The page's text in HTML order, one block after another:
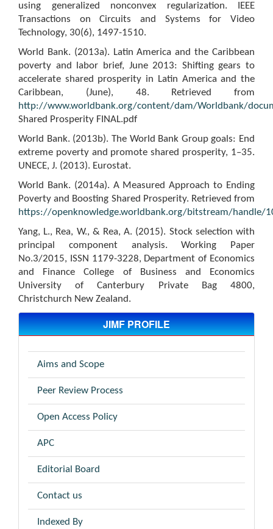
using generalized nonconvex regularization. IEEE
Transactions on Circuits and Systems for Video
Technology, 30(6), 1497-1510.
World Bank. (2013a). Latin America and the Caribbean
poverty and labor brief, June 2013: Shifting gears to
accelerate shared prosperity in Latin America and the
Caribbean, (June), 48. Retrieved from
http://www.worldbank.org/content/dam/Worldbank/
Shared Prosperity FINAL.pdf
World Bank. (2013b). The World Bank Group goals: End
extreme poverty and promote shared prosperity, 1–35.
UNECE, J. (2013). Eurostat.
World Bank. (2014a). A Measured Approach to Ending
Poverty and Boosting Shared Prosperity. Retrieved from
https://openknowledge.worldbank.org/bitstream/handle/
Yang, L., Rea, W., & Rea, A. (2015). Stock selection with
principal component analysis. Working Paper
No.3/2015, ISSN 1179-3228, Department of Economics
and Finance College of Business and Economics
University of Canterbury Private Bag 4800,
Christchurch New Zealand.
JIMF PROFILE
Aims and Scope
Peer Review Process
Open Access Policy
APC
Editorial Board
Contact us
Indexed By